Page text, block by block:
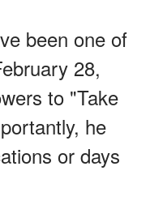
been one of
28,
to "Take
he
or days